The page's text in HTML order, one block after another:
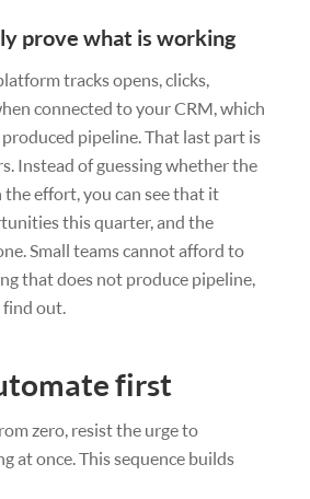
prove what is working
tracks opens, clicks,
connected to your CRM, which
pipeline. That last part is
Instead of guessing whether the
effort, you can see that it
this quarter, and the
Small teams cannot afford to
that does not produce pipeline,
out.
first
zero, resist the urge to
at once. This sequence builds